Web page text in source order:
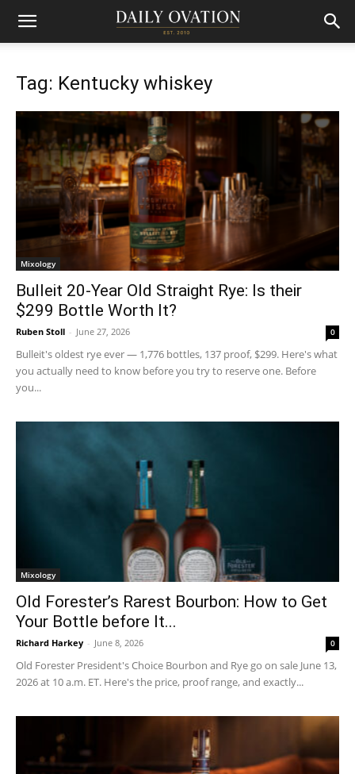
Tag: Kentucky whiskey
Mixology
Bulleit 20-Year Old Straight Rye: Is their
$299 Bottle Worth It?
Ruben Stoll - June 27, 2026 0
Bulleit's oldest rye ever — 1,776 bottles, 137 proof, $299. Here's what
you actually need to know before you try to reserve one. Before
you...
Mixology
Old Forester’s Rarest Bourbon: How to Get
Your Bottle before It...
Richard Harkey - June 8, 2026 0
Old Forester President's Choice Bourbon and Rye go on sale June 13,
2026 at 10 a.m. ET. Here's the price, proof range, and exactly...